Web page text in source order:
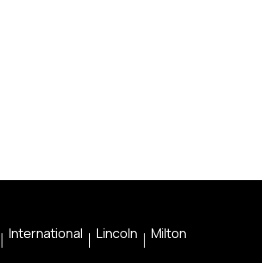
International Lincoln
Milton